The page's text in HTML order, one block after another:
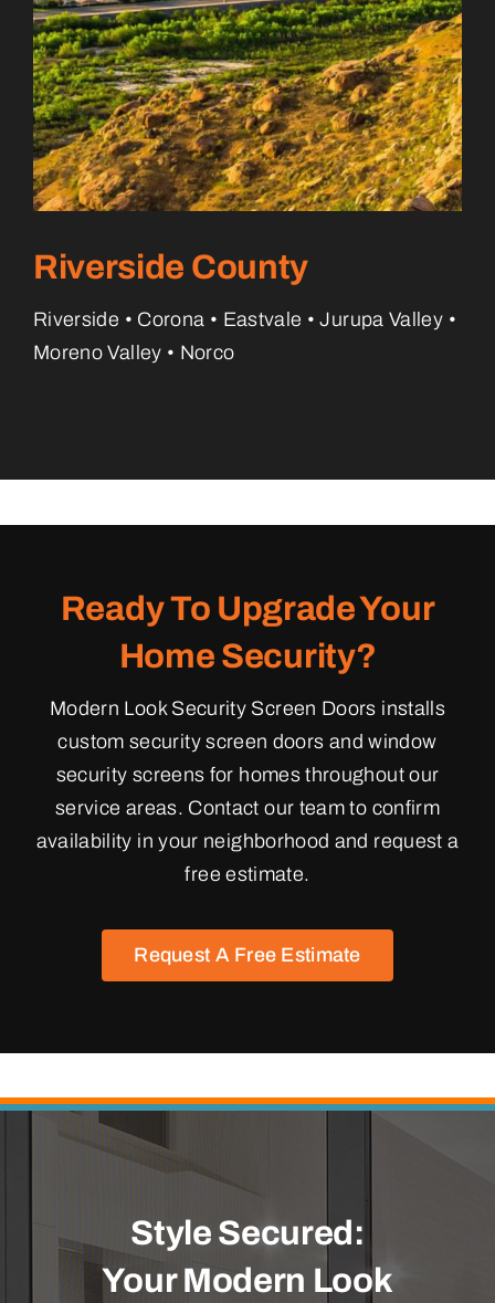
Riverside County
Riverside • Corona • Eastvale • Jurupa Valley •
Moreno Valley • Norco
Ready To Upgrade Your
Home Security?
Modern Look Security Screen Doors installs
custom security screen doors and window
security screens for homes throughout our
service areas. Contact our team to confirm
availability in your neighborhood and request a
free estimate.
Request A Free Estimate
Style Secured:
Your Modern Look